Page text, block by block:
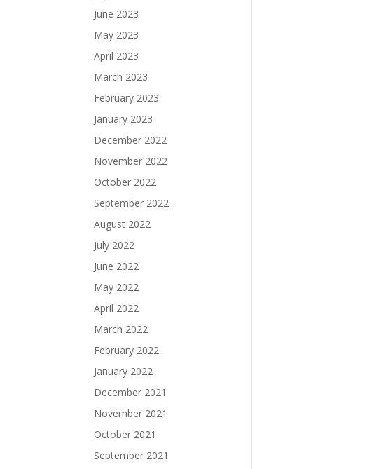
June 2023
May 2023
April 2023
March 2023
February 2023
January 2023
December 2022
November 2022
October 2022
September 2022
August 2022
July 2022
June 2022
May 2022
April 2022
March 2022
February 2022
January 2022
December 2021
November 2021
October 2021
September 2021